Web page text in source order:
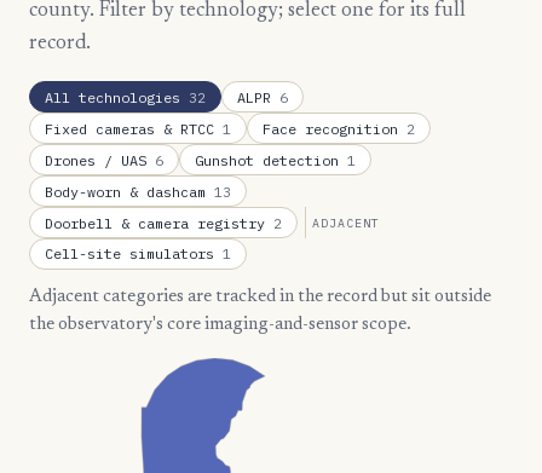
county. Filter by technology; select one for its full
record.
All technologies 32 ALPR 6
Fixed cameras & RTCC 1 Face recognition 2
Drones / UAS 6 Gunshot detection 1
Body-worn & dashcam 13
Doorbell & camera registry 2 ADJACENT
Cell-site simulators 1
Adjacent categories are tracked in the record but sit outside
the observatory's core imaging-and-sensor scope.